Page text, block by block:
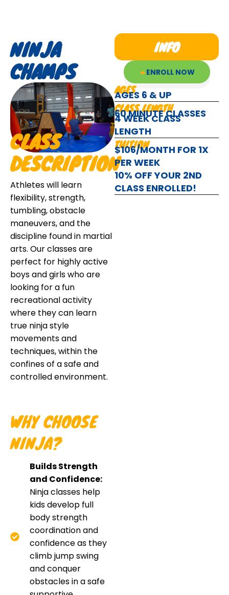
NINJA
CHAMPS
CLASS
DESCRIPTION
Athletes will learn
flexibility, strength,
tumbling, obstacle
maneuvers, and the
discipline found in martial
arts. Our classes are
perfect for highly active
boys and girls who are
looking for a fun
recreational activity
where they can learn
true ninja style
movements and
techniques, within the
confines of a safe and
controlled environment.
WHY CHOOSE
NINJA?
Builds Strength
and Confidence:
Ninja classes help
kids develop full
body strength
coordination and
confidence as they
climb jump swing
and conquer
obstacles in a safe
INFO
ENROLL NOW
AGES
AGES 6 & UP
CLASS LENGTH
60 MINUTE CLASSES
4 WEEK CLASS
LENGTH
TUITION
$106/MONTH FOR 1X
PER WEEK
10% OFF YOUR 2ND
CLASS ENROLLED!